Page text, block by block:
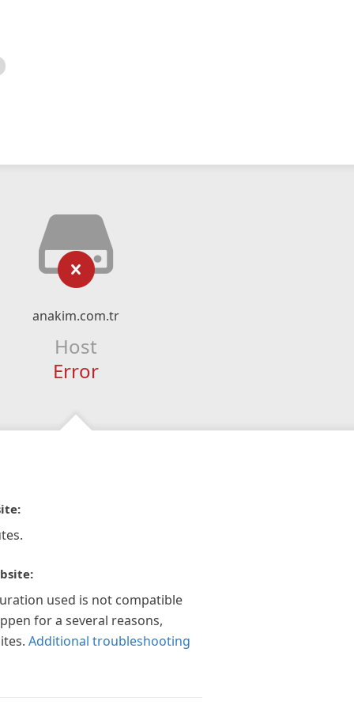
anakim.com.tr
Host
Error
used is not compatible
for a several reasons,
Additional troubleshooting